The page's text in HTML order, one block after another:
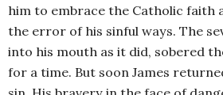
him to embrace the Catholic faith
the error of his sinful ways. The
into his mouth as it did, sobered
for a time. But soon James